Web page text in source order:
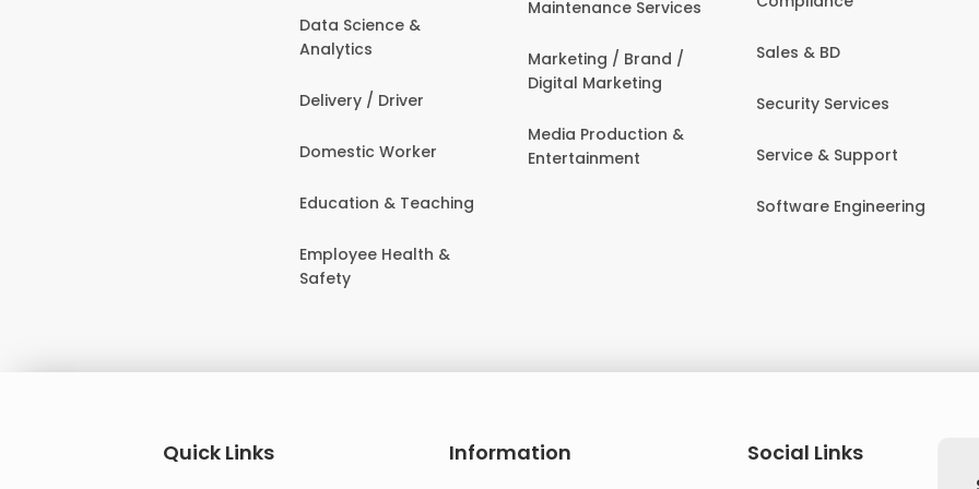
Data Science &
Analytics
Delivery / Driver
Domestic Worker
Education & Teaching
Employee Health &
Safety
Maintenance Services
Marketing / Brand /
Digital Marketing
Media Production &
Entertainment
Sales & BD
Security Services
Service & Support
Software Engineering
Quick Links Information
Social Links